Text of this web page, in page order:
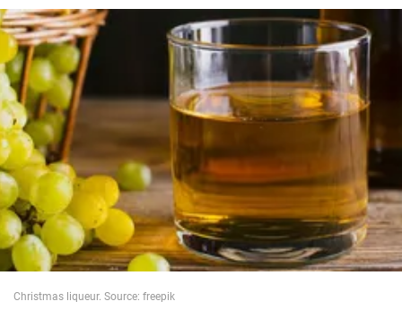
Politics
Society
War in Ukraine
World
Christmas liqueur. Source: freepik